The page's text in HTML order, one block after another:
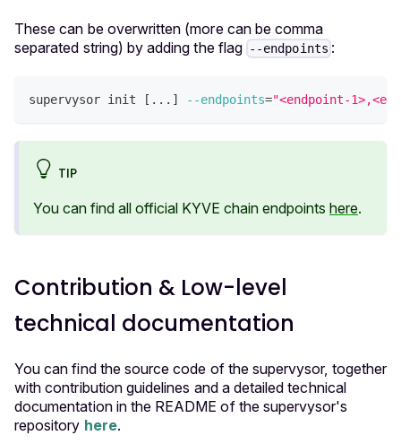
These can be overwritten (more can be comma
separated string) by adding the flag --endpoints :
supervysor init [ .. . ] --endpoints="<endpoint-
TIP
You can find all official KYVE chain endpoints here.
Contribution & Low-level
technical documentation
You can find the source code of the supervysor, together
with contribution guidelines and a detailed technical
documentation in the README of the supervysor's
repository here.